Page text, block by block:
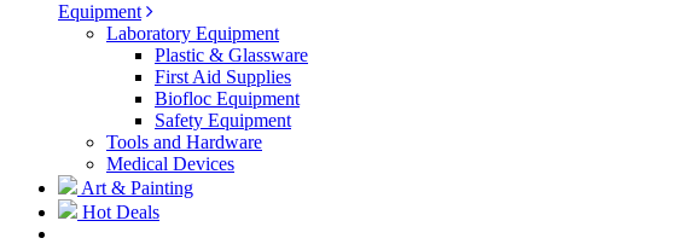
Equipment
Laboratory Equipment
Plastic & Glassware
First Aid Supplies
Biofloc Equipment
Safety Equipment
Tools and Hardware
Medical Devices
Art & Painting
Hot Deals